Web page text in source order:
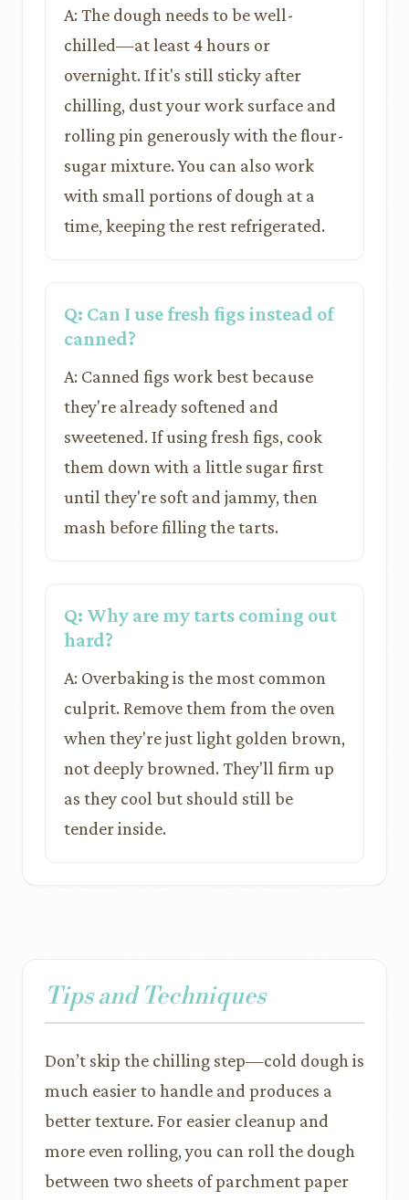
A: The dough needs to be well-
chilled—at least 4 hours or
overnight. If it's still sticky after
chilling, dust your work surface and
rolling pin generously with the flour-
sugar mixture. You can also work
with small portions of dough at a
time, keeping the rest refrigerated.
Q: Can I use fresh figs instead of
canned?
A: Canned figs work best because
they're already softened and
sweetened. If using fresh figs, cook
them down with a little sugar first
until they're soft and jammy, then
mash before filling the tarts.
Q: Why are my tarts coming out
hard?
A: Overbaking is the most common
culprit. Remove them from the oven
when they're just light golden brown,
not deeply browned. They'll firm up
as they cool but should still be
tender inside.
Tips and Techniques
Don’t skip the chilling step—cold dough is
much easier to handle and produces a
better texture. For easier cleanup and
more even rolling, you can roll the dough
between two sheets of parchment paper